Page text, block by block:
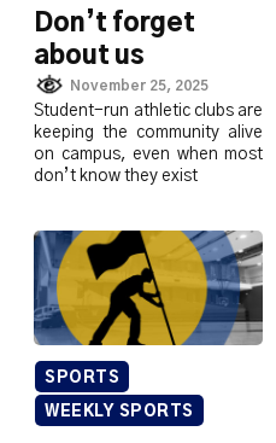
Don’t forget
about us
November 25, 2025
Student-run athletic clubs are
keeping the community alive
on campus, even when most
don’t know they exist
SPORTS
WEEKLY SPORTS